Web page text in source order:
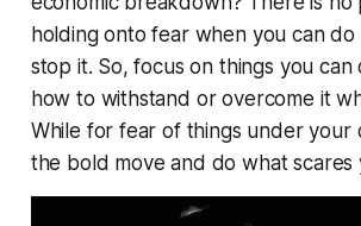
holding onto fear when you can do
stop it. So, focus on things you can
how to withstand or overcome it
While for fear of things under your
the bold move and do what scares